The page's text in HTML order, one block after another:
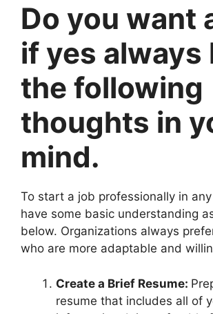
Do you want
if yes always
the following
thoughts in
mind.
To start a job professionally in
have some basic understanding
below. Organizations always
who are more adaptable and
Create a Brief Resume:
resume that includes all of